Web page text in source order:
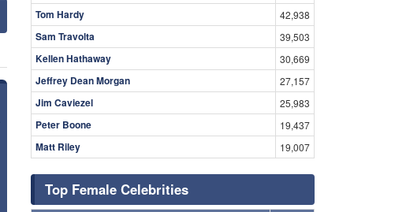
Tom Hardy 42,938
Sam Travolta 39,503
Kellen Hathaway 30,669
Jeffrey Dean Morgan 27,157
Jim Caviezel 25,983
Peter Boone 19,437
Matt Riley 19,007
Top Female Celebrities